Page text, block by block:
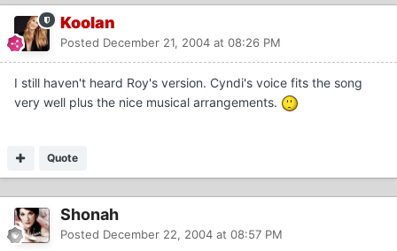
Koolan
Posted December 21, 2004 at 08:26 PM
I still haven't heard Roy's version. Cyndi's voice fits the song
very well plus the nice musical arrangements.
Quote
Shonah
Posted December 22, 2004 at 08:57 PM